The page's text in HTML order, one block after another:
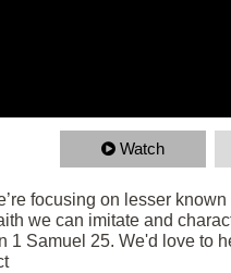
Watch
focusing on lesser
we can imitate and
1 Samuel 25. We'd love to